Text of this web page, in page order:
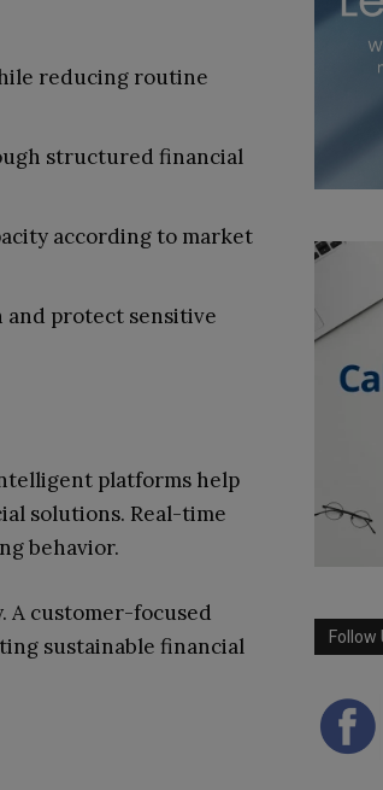
reducing routine
structured financial
according to market
protect sensitive
platforms help
solutions. Real-time
behavior.
A customer-focused
sustainable financial
Follow